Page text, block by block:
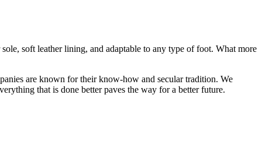
soft leather lining, and adaptable to any type of foot. What more
are known for their know-how and secular tradition. We
that is done better paves the way for a better future.